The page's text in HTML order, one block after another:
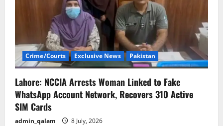
Crime/Courts Exclusive News Pakistan
Lahore: NCCIA Arrests Woman Linked to Fake
WhatsApp Account Network, Recovers 310 Active
SIM Cards
admin_qalam 8 July, 2026